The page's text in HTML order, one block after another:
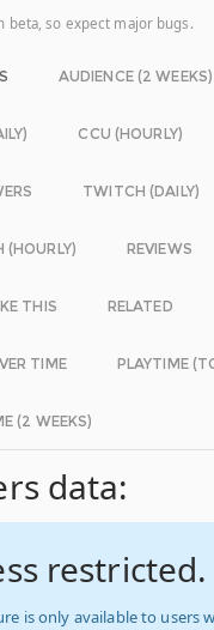
beta, so expect major bugs.
AUDIENCE (2 WEEKS)
CCU (HOURLY)
TWITCH (DAILY)
(HOURLY) REVIEWS
THIS RELATED
TIME PLAYTIME
(2 WEEKS)
data:
restricted.
is only available to users